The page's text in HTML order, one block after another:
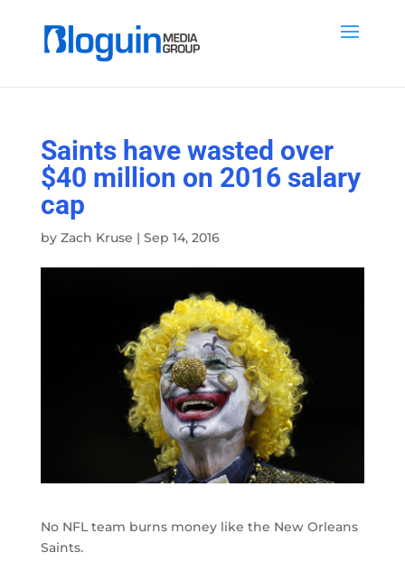
Saints have wasted over
$40 million on 2016 salary
cap
by Zach Kruse | Sep 14, 2016
No NFL team burns money like the New Orleans
Saints.